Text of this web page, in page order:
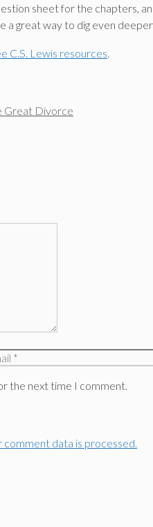
sheet for the chapters,
a great way to dig even
C.S. Lewis resources.
Great Divorce
the next time I comment.
comment data is processed.